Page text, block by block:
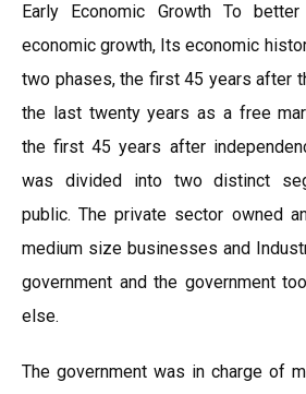
Early Economic Growth To better
economic growth, Its economic
two phases, the first 45 years after
the last twenty years as a free
the first 45 years after
was divided into two distinct
public. The private sector owned
medium size businesses and
government and the government
else.
The government was in charge of